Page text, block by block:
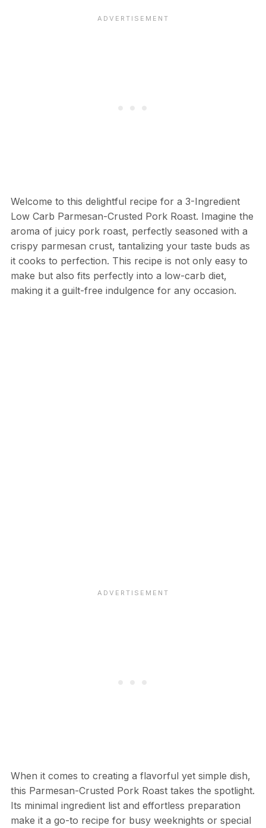
Welcome to this delightful recipe for a 3-Ingredient
Low Carb Parmesan-Crusted Pork Roast. Imagine the
aroma of juicy pork roast, perfectly seasoned with a
crispy parmesan crust, tantalizing your taste buds as
it cooks to perfection. This recipe is not only easy to
make but also fits perfectly into a low-carb diet,
making it a guilt-free indulgence for any occasion.
When it comes to creating a flavorful yet simple dish,
this Parmesan-Crusted Pork Roast takes the spotlight.
Its minimal ingredient list and effortless preparation
make it a go-to recipe for busy weeknights or special